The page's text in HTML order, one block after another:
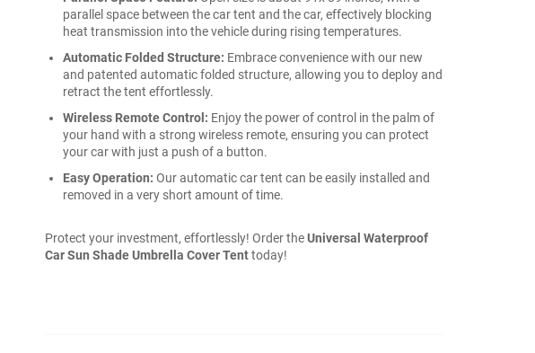
parallel space between the car tent and the car, effectively blocking
heat transmission into the vehicle during rising temperatures.
Automatic Folded Structure: Embrace convenience with our new
and patented automatic folded structure, allowing you to deploy and
retract the tent effortlessly.
Wireless Remote Control: Enjoy the power of control in the palm of
your hand with a strong wireless remote, ensuring you can protect
your car with just a push of a button.
Easy Operation: Our automatic car tent can be easily installed and
removed in a very short amount of time.
Protect your investment, effortlessly! Order theUniversal Waterproof
Car Sun Shade Umbrella Cover Tenttoday!